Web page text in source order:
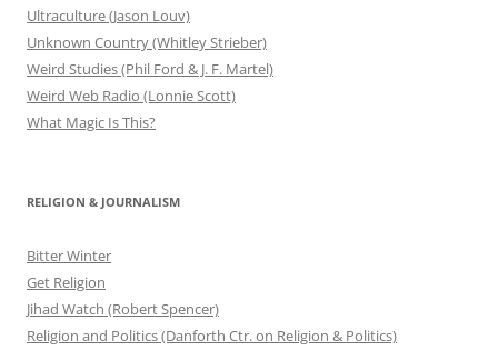
Ultraculture (Jason Louv)
Unknown Country (Whitley Strieber)
Weird Studies (Phil Ford & J. F. Martel)
Weird Web Radio (Lonnie Scott)
What Magic Is This?
RELIGION & JOURNALISM
Bitter Winter
Get Religion
Jihad Watch (Robert Spencer)
Religion and Politics (Danforth Ctr. on Religion & Politics)